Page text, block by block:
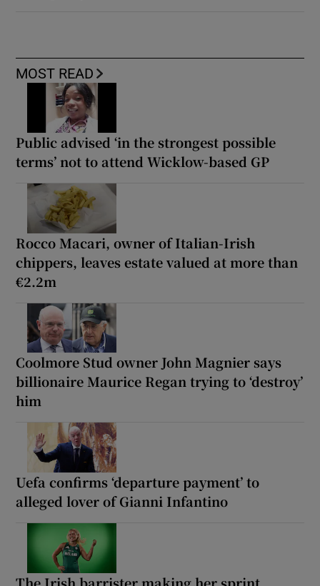
MOST READ
Public advised ‘in the strongest possible
terms’ not to attend Wicklow-based GP
Rocco Macari, owner of Italian-Irish
chippers, leaves estate valued at more than
€2.2m
Coolmore Stud owner John Magnier says
billionaire Maurice Regan trying to ‘destroy’
him
Uefa confirms ‘departure payment’ to
alleged lover of Gianni Infantino